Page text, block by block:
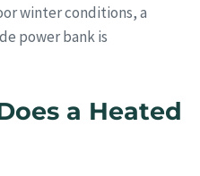
winter conditions, a
power bank is
a Heated